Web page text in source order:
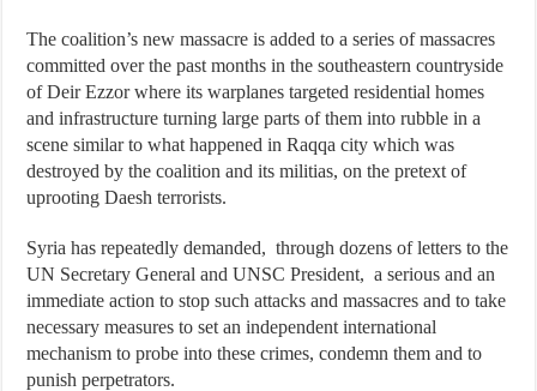
The coalition’s new massacre is added to a series of massacres
committed over the past months in the southeastern countryside
of Deir Ezzor where its warplanes targeted residential homes
and infrastructure turning large parts of them into rubble in a
scene similar to what happened in Raqqa city which was
destroyed by the coalition and its militias, on the pretext of
uprooting Daesh terrorists.
Syria has repeatedly demanded, through dozens of letters to the
UN Secretary General and UNSC President, a serious and an
immediate action to stop such attacks and massacres and to take
necessary measures to set an independent international
mechanism to probe into these crimes, condemn them and to
punish perpetrators.